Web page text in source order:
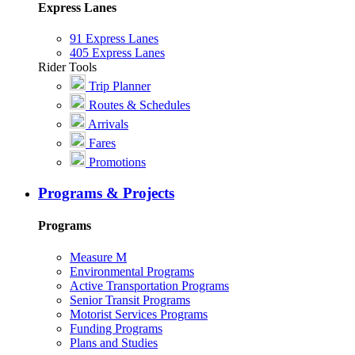
Express Lanes
91 Express Lanes
405 Express Lanes
Rider Tools
Trip Planner
Routes & Schedules
Arrivals
Fares
Promotions
Programs & Projects
Programs
Measure M
Environmental Programs
Active Transportation Programs
Senior Transit Programs
Motorist Services Programs
Funding Programs
Plans and Studies